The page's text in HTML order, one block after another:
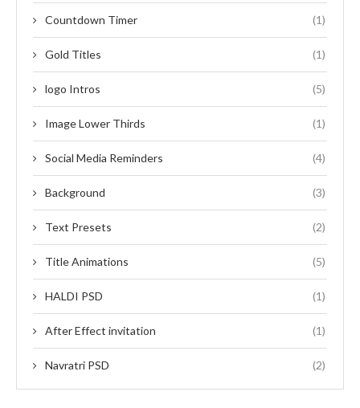
Countdown Timer (1)
Gold Titles (1)
logo Intros (5)
Image Lower Thirds (1)
Social Media Reminders (4)
Background (3)
Text Presets (2)
Title Animations (5)
HALDI PSD (1)
After Effect invitation (1)
Navratri PSD (2)